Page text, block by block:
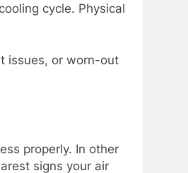
cycle. Physical
issues, or worn-out
properly. In other
signs your air